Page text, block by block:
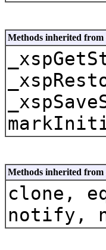
Methods inherited from
Methods inherited from
clone,
notify,